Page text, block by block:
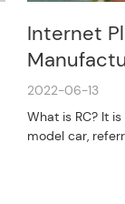
Internet
2022-06-13
What is RC? It
model car,